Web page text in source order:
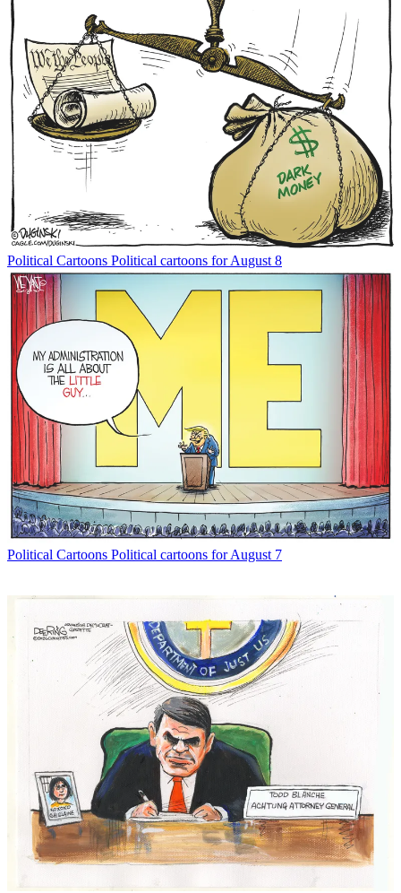
Political Cartoons Political cartoons for August 8
Political Cartoons Political cartoons for August 7